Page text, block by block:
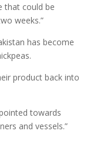
that could be
weeks.”
has become
product back into
towards
and vessels.”